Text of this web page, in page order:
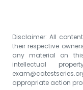
Disclaimer: All
their respective
any material on
intellectual
appropriate action